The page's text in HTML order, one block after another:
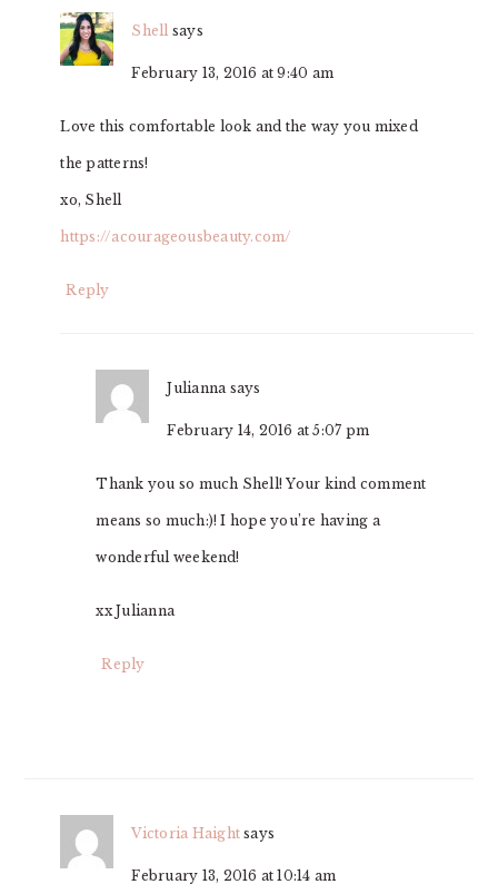
Shell says
February 13, 2016 at 9:40 am
Love this comfortable look and the way you mixed
the patterns!
xo, Shell
https://acourageousbeauty.com/
Reply
Julianna says
February 14, 2016 at 5:07 pm
Thank you so much Shell! Your kind comment
means so much:)! I hope you’re having a
wonderful weekend!
xx Julianna
Reply
Victoria Haight says
February 13, 2016 at 10:14 am